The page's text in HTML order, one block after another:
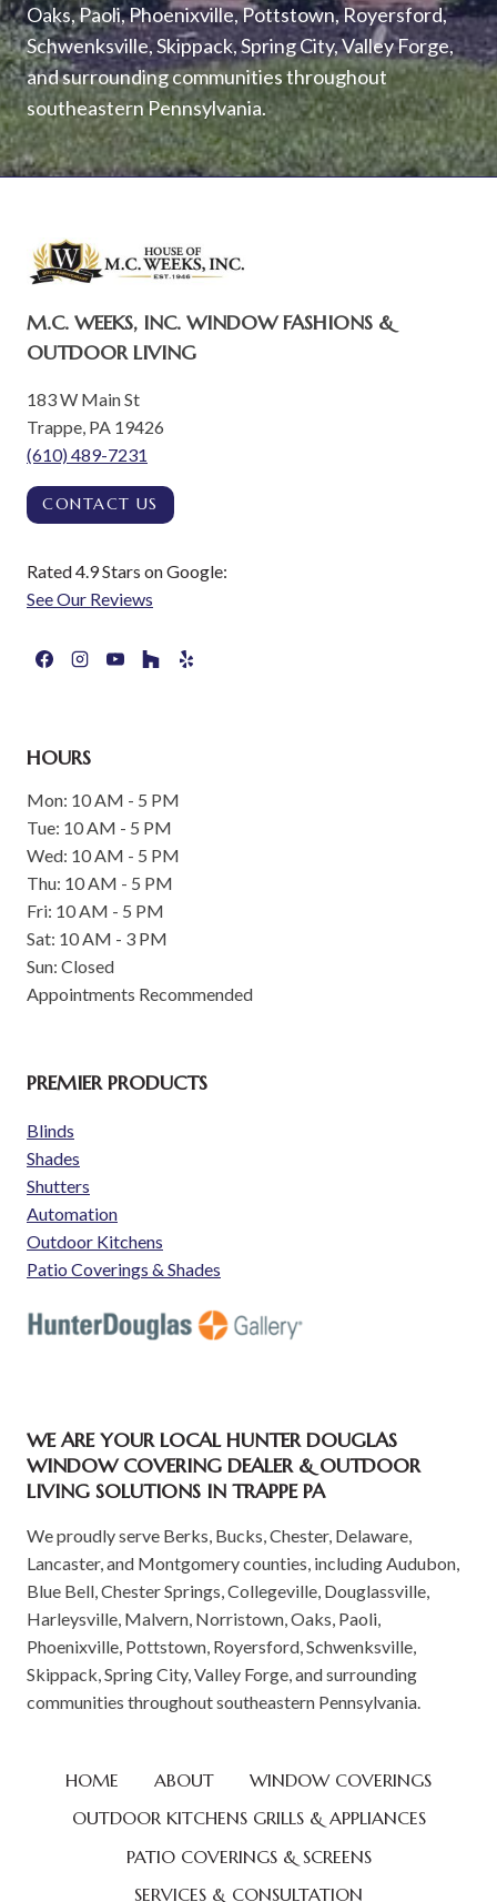
Oaks, Paoli, Phoenixville, Pottstown, Royersford,
Schwenksville, Skippack, Spring City, Valley Forge,
and surrounding communities throughout
southeastern Pennsylvania.
M.C. WEEKS, INC. WINDOW FASHIONS &
OUTDOOR LIVING
183 W Main St
Trappe, PA 19426
(610) 489-7231
CONTACT US
Rated 4.9 Stars on Google:
See Our Reviews
HOURS
Mon: 10 AM - 5 PM
Tue: 10 AM - 5 PM
Wed: 10 AM - 5 PM
Thu: 10 AM - 5 PM
Fri: 10 AM - 5 PM
Sat: 10 AM - 3 PM
Sun: Closed
Appointments Recommended
PREMIER PRODUCTS
Blinds
Shades
Shutters
Automation
Outdoor Kitchens
Patio Coverings & Shades
WE ARE YOUR LOCAL HUNTER DOUGLAS
WINDOW COVERING DEALER & OUTDOOR
LIVING SOLUTIONS IN TRAPPE PA
We proudly serve Berks, Bucks, Chester, Delaware,
Lancaster, and Montgomery counties, including Audubon,
Blue Bell, Chester Springs, Collegeville, Douglassville,
Harleysville, Malvern, Norristown, Oaks, Paoli,
Phoenixville, Pottstown, Royersford, Schwenksville,
Skippack, Spring City, Valley Forge, and surrounding
communities throughout southeastern Pennsylvania.
HOME ABOUT
WINDOW COVERINGS
OUTDOOR KITCHENS GRILLS & APPLIANCES
PATIO COVERINGS & SCREENS
SERVICES & CONSULTATION